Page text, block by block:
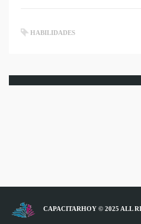
HABILIDADES
CAPACITARHOY © 2025 ALL